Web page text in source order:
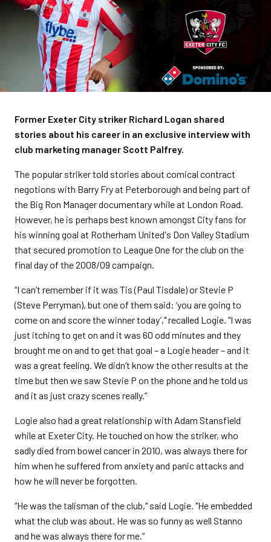
Former Exeter City striker Richard Logan shared
stories about his career in an exclusive interview with
club marketing manager Scott Palfrey.
The popular striker told stories about comical contract
negotions with Barry Fry at Peterborough and being part of
the Big Ron Manager documentary while at London Road.
However, he is perhaps best known amongst City fans for
his winning goal at Rotherham United's Don Valley Stadium
that secured promotion to League One for the club on the
final day of the 2008/09 campaign.
“I can’t remember if it was Tis (Paul Tisdale) or Stevie P
(Steve Perryman), but one of them said: ‘you are going to
come on and score the winner today’," recalled Logie. "I was
just itching to get on and it was 60 odd minutes and they
brought me on and to get that goal – a Logie header – and it
was a great feeling. We didn’t know the other results at the
time but then we saw Stevie P on the phone and he told us
and it as just crazy scenes really.”
Logie also had a great relationship with Adam Stansfield
while at Exeter City. He touched on how the striker, who
sadly died from bowel cancer in 2010, was always there for
him when he suffered from anxiety and panic attacks and
how he will never be forgotten.
“He was the talisman of the club," said Logie. "He embedded
what the club was about. He was so funny as well Stanno
and he was always there for me.”